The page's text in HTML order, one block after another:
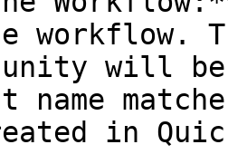
workflow.
will
name
in